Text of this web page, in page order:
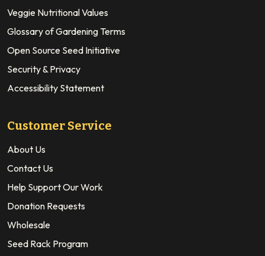
Veggie Nutritional Values
Glossary of Gardening Terms
Open Source Seed Initiative
Security & Privacy
Accessibility Statement
Customer Service
About Us
Contact Us
Help Support Our Work
Donation Requests
Wholesale
Seed Rack Program